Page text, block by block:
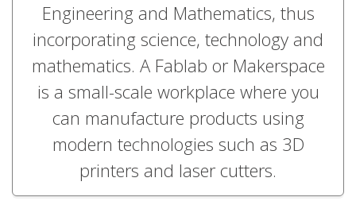
Engineering and Mathematics, thus
incorporating science, technology and
mathematics. A Fablab or Makerspace
is a small-scale workplace where you
can manufacture products using
modern technologies such as 3D
printers and laser cutters.